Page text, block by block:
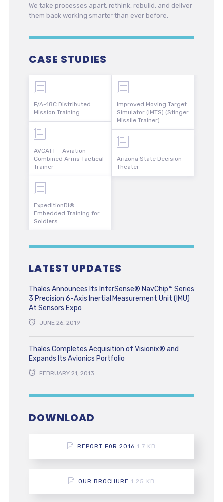
We take processes apart, rethink, rebuild, and deliver
them back working smarter than ever before.
CASE STUDIES
F/A-18C Distributed
Mission Training
AVCATT – Aviation
Combined Arms Tactical
Trainer
ExpeditionDI®
Embedded Training for
Soldiers
Improved Moving Target
Simulator (IMTS) (Stinger
Missile Trainer)
Arizona State Decision
Theater
LATEST UPDATES
Thales Announces Its InterSense® NavChip™ Series
3 Precision 6-Axis Inertial Measurement Unit (IMU)
At Sensors Expo
JUNE 26, 2019
Thales Completes Acquisition of Visionix® and
Expands Its Avionics Portfolio
FEBRUARY 21, 2013
DOWNLOAD
REPORT FOR 2016 1.7 KB
OUR BROCHURE 1.25 KB